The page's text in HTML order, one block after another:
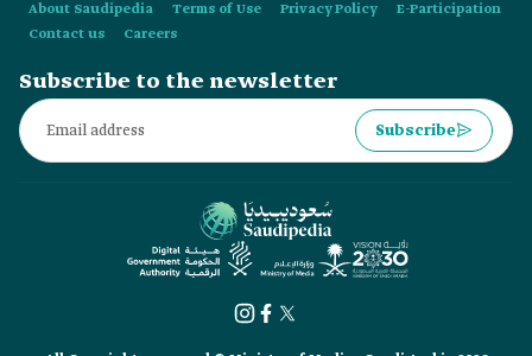
About Saudipedia Terms of Use Privacy Policy
E-Participation
Contact us
Careers
Subscribe to the newsletter
Subscribe